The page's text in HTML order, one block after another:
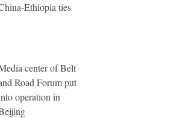
Ethiopia ties
center of Belt
Road Forum put
operation in